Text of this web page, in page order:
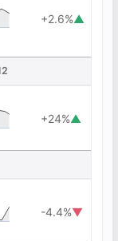
+2.6%▲
+24%▲
-4.4%▼